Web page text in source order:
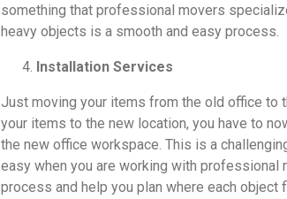
something that professional movers
heavy objects is a smooth and easy process.
Installation Services
Just moving your items from the old office to
your items to the new location, you have to
the new office workspace. This is a
easy when you are working with professional
process and help you plan where each